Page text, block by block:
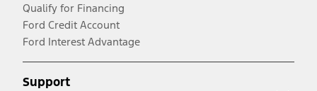
Qualify for Financing
Ford Credit Account
Ford Interest Advantage
Support